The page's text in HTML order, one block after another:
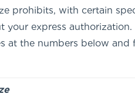
prohibits, with certain
express
at the numbers below